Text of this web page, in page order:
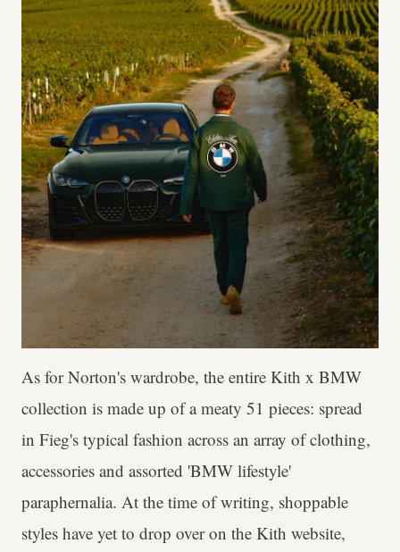
As for Norton's wardrobe, the entire Kith x BMW
collection is made up of a meaty 51 pieces: spread
in Fieg's typical fashion across an array of clothing,
accessories and assorted 'BMW lifestyle'
paraphernalia. At the time of writing, shoppable
styles have yet to drop over on the Kith website,